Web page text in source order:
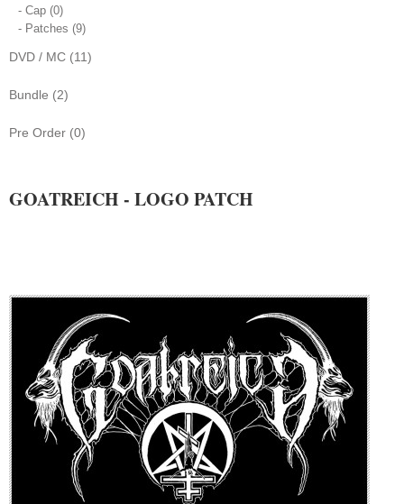
- Cap (0)
- Patches (9)
DVD / MC (11)
Bundle (2)
Pre Order (0)
GOATREICH - LOGO PATCH